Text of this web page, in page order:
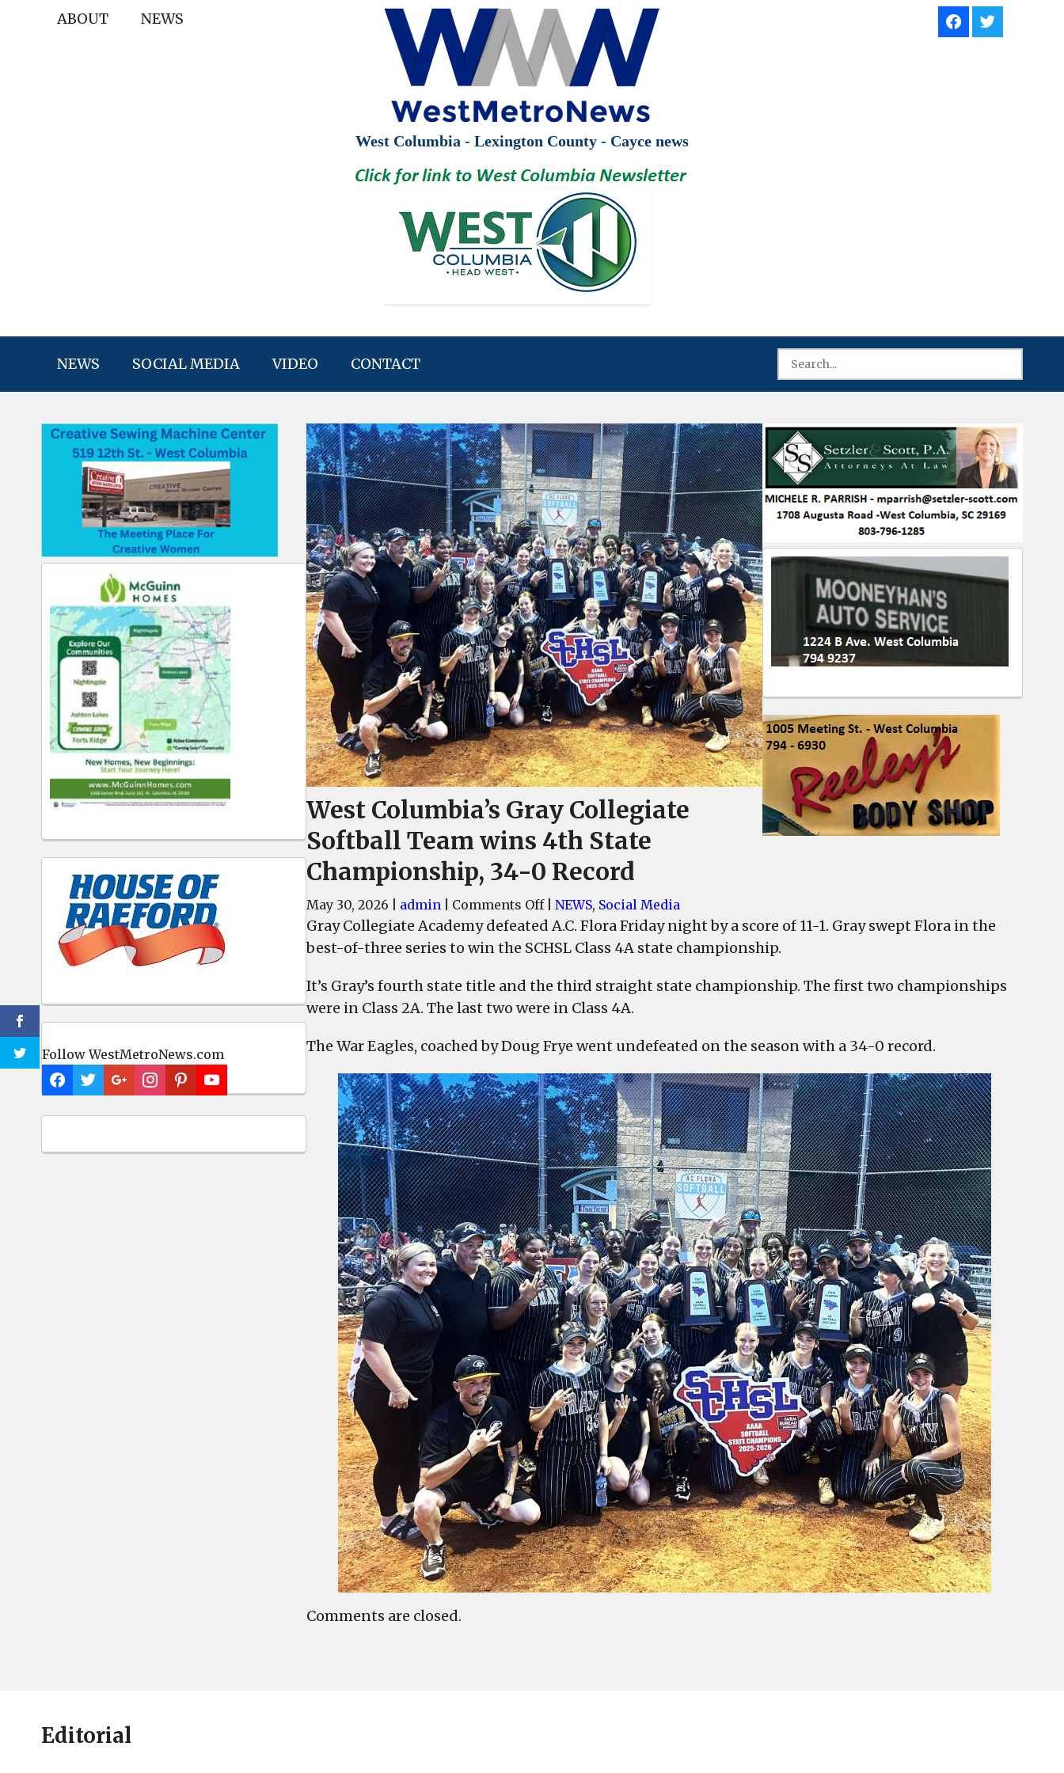
ABOUT NEWS
West Columbia - Lexington County - Cayce news
NEWS SOCIAL MEDIA VIDEO CONTACT
Follow WestMetroNews.com
West Columbia’s Gray Collegiate
Softball Team wins 4th State
Championship, 34-0 Record
May 30, 2026 admin Comments Offon
West
Columbia’s
Collegiate
Softball
wins
State
Championship,
34-
0
Record
NEWS, Social Media
Gray Collegiate Academy defeated A.C. Flora Friday night by a score of 11-1. Gray swept Flora in the
best-of-three series to win the SCHSL Class 4A state championship.
It’s Gray’s fourth state title and the third straight state championship. The first two championships
were in Class 2A. The last two were in Class 4A.
The War Eagles, coached by Doug Frye went undefeated on the season with a 34-0 record.
Comments are closed.
Editorial